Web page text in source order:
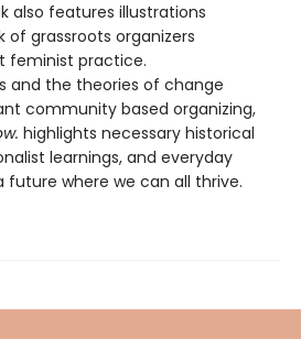
also features illustrations
grassroots organizers
feminist practice.
and the theories of change
community based organizing,
highlights necessary historical
learnings, and everyday
where we can all thrive.